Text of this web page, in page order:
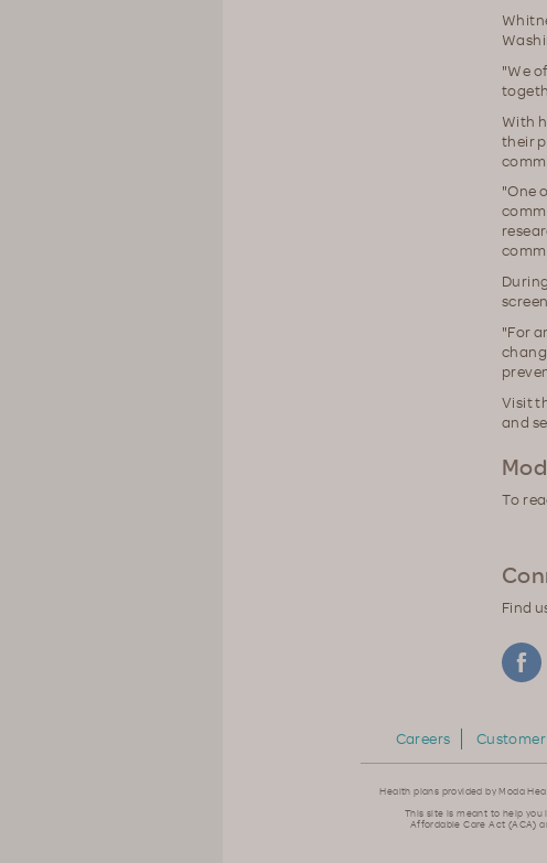
"We
With
their
"One
"For
Visit
and
To
Find
Careers
Health plans provided by Moda
This site is meant to help
Affordable Care Act (ACA)